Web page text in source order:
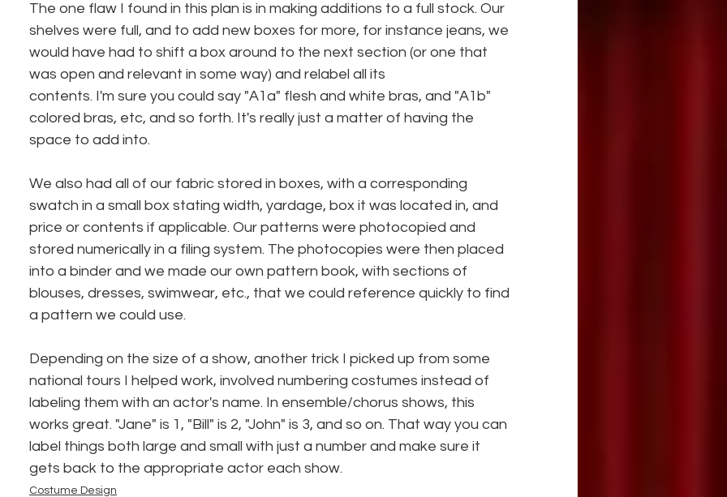
The one flaw I found in this plan is in making additions to a full stock. Our
shelves were full, and to add new boxes for more, for instance jeans, we
would have had to shift a box around to the next section (or one that
was open and relevant in some way) and relabel all its
contents. I'm sure you could say "A1a" flesh and white bras, and "A1b"
colored bras, etc, and so forth. It's really just a matter of having the
space to add into.
We also had all of our fabric stored in boxes, with a corresponding
swatch in a small box stating width, yardage, box it was located in, and
price or contents if applicable. Our patterns were photocopied and
stored numerically in a filing system. The photocopies were then placed
into a binder and we made our own pattern book, with sections of
blouses, dresses, swimwear, etc., that we could reference quickly to find
a pattern we could use.
Depending on the size of a show, another trick I picked up from some
national tours I helped work, involved numbering costumes instead of
labeling them with an actor's name. In ensemble/chorus shows, this
works great. "Jane" is 1, "Bill" is 2, "John" is 3, and so on. That way you can
label things both large and small with just a number and make sure it
gets back to the appropriate actor each show.
Costume Design